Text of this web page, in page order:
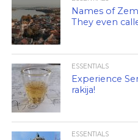
Names of
They even
ESSENTIALS
Experience
rakija!
ESSENTIALS